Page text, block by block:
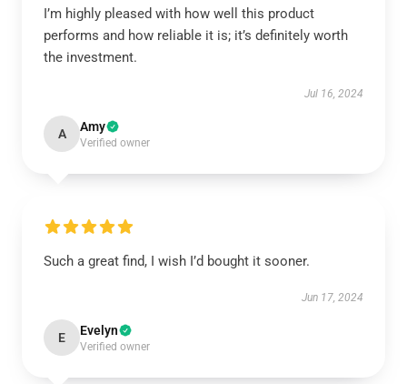
I’m highly pleased with how well this product
performs and how reliable it is; it’s definitely worth
the investment.
Jul 16, 2024
A Amy
Verified owner
Such a great find, I wish I’d bought it sooner.
Jun 17, 2024
E Evelyn
Verified owner